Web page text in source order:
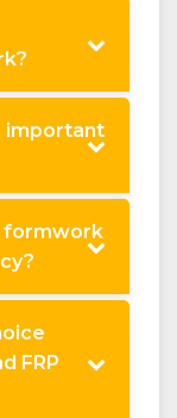
important
formwork
FRP